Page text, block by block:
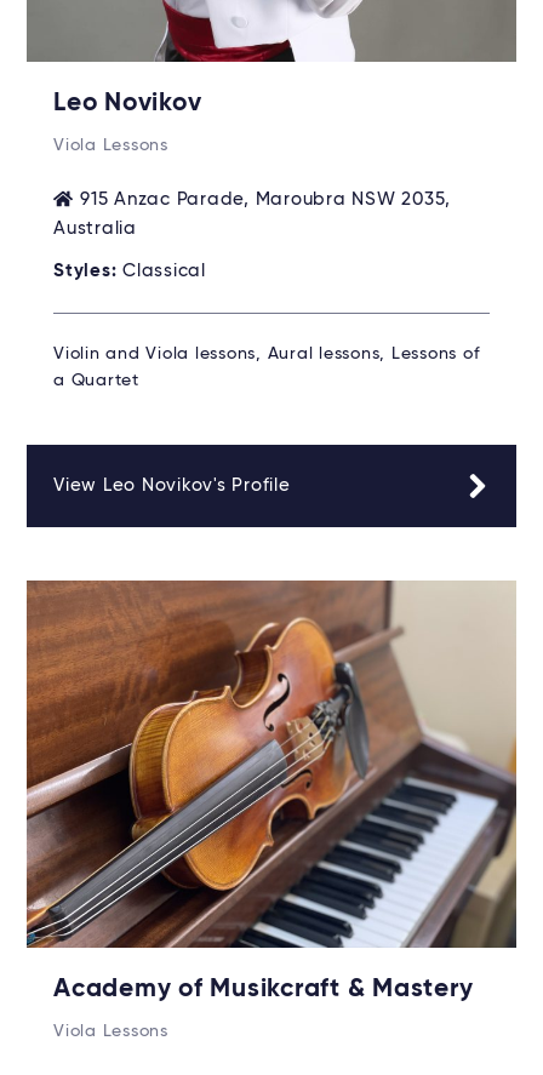
Leo Novikov
Viola Lessons
915 Anzac Parade, Maroubra NSW 2035,
Australia
Styles: Classical
Violin and Viola lessons, Aural lessons, Lessons of
a Quartet
View Leo Novikov's Profile
Academy of Musikcraft & Mastery
Viola Lessons